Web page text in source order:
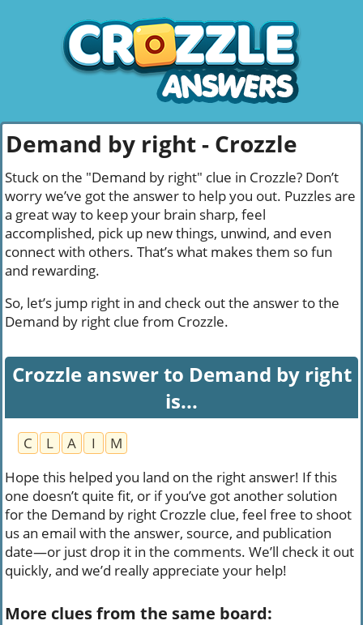
Demand by right - Crozzle
Stuck on the "Demand by right" clue in Crozzle? Don’t
worry we’ve got the answer to help you out. Puzzles are
a great way to keep your brain sharp, feel
accomplished, pick up new things, unwind, and even
connect with others. That’s what makes them so fun
and rewarding.
So, let’s jump right in and check out the answer to the
Demand by right clue from Crozzle.
Crozzle answer to Demand by right
is...
C L A I
M
Hope this helped you land on the right answer! If this
one doesn’t quite fit, or if you’ve got another solution
for the Demand by right Crozzle clue, feel free to shoot
us an email with the answer, source, and publication
date—or just drop it in the comments. We’ll check it out
quickly, and we’d really appreciate your help!
More clues from the same board: